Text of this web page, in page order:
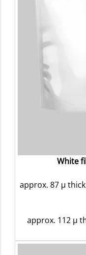
White
approx. 87 µ
approx. 112 µ